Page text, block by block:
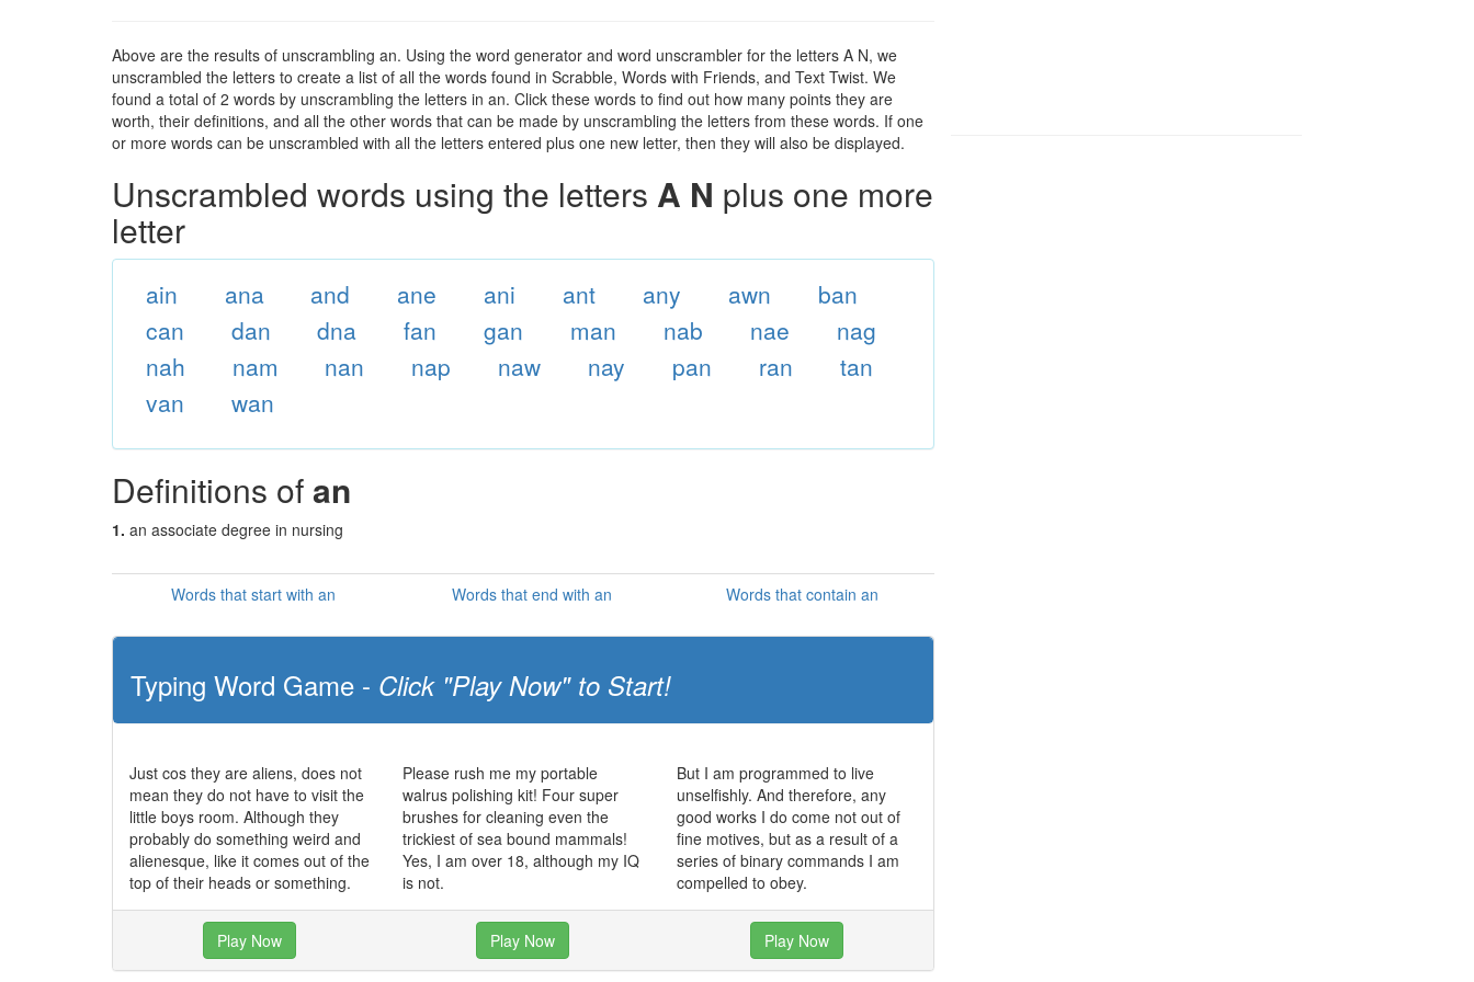
Above are the results of unscrambling an. Using the word generator and word unscrambler for the letters A N, we
unscrambled the letters to create a list of all the words found in Scrabble, Words with Friends, and Text Twist. We
found a total of 2 words by unscrambling the letters in an. Click these words to find out how many points they are
worth, their definitions, and all the other words that can be made by unscrambling the letters from these words. If one
or more words can be unscrambled with all the letters entered plus one new letter, then they will also be displayed.
Unscrambled words using the letters A N plus one more
letter
ain ana and ane ani ant any awn
ban
can
dan dna fan gan man nab nae
nag
nah
nam nan nap naw nay pan ran
tan
van
wan
Definitions ofan
1. an associate degree in nursing
Words that start with an Words that end with an Words that contain an
Typing Word Game - Click "Play Now" to Start!
Just cos they are aliens, does not
mean they do not have to visit the
little boys room. Although they
probably do something weird and
alienesque, like it comes out of the
top of their heads or something.
Please rush me my portable
walrus polishing kit! Four super
brushes for cleaning even the
trickiest of sea bound mammals!
Yes, I am over 18, although my IQ
is not.
But I am programmed to live
unselfishly. And therefore, any
good works I do come not out of
fine motives, but as a result of a
series of binary commands I am
compelled to obey.
Play Now Play Now Play Now